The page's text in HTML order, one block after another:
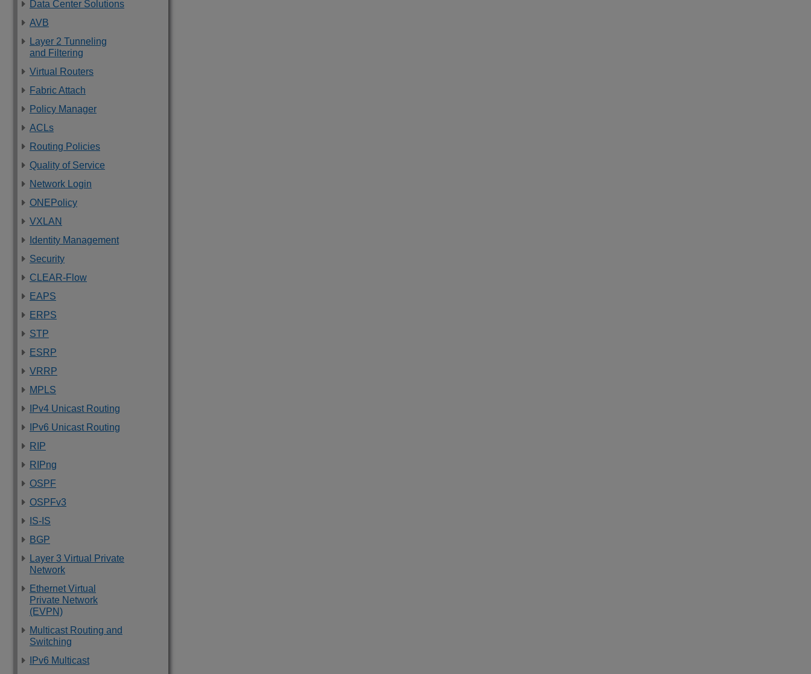
Data Center Solutions
AVB
Layer 2 Tunneling
and Filtering
Virtual Routers
Fabric Attach
Policy Manager
ACLs
Routing Policies
Quality of Service
Network Login
ONEPolicy
VXLAN
Identity Management
Security
CLEAR-Flow
EAPS
ERPS
STP
ESRP
VRRP
MPLS
IPv4 Unicast Routing
IPv6 Unicast Routing
RIP
RIPng
OSPF
OSPFv3
IS-IS
BGP
Layer 3 Virtual Private
Network
Ethernet Virtual
Private Network
(EVPN)
Multicast Routing and
Switching
IPv6 Multicast